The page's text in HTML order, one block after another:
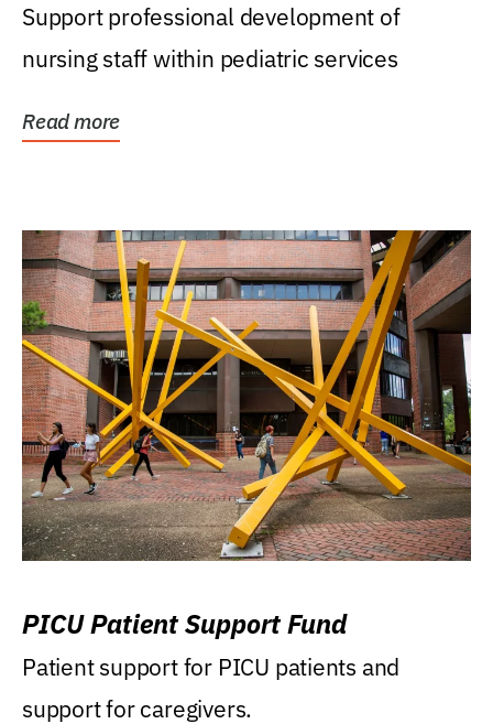
Support professional development of
nursing staff within pediatric services
Read more
PICU Patient Support Fund
Patient support for PICU patients and
support for caregivers.